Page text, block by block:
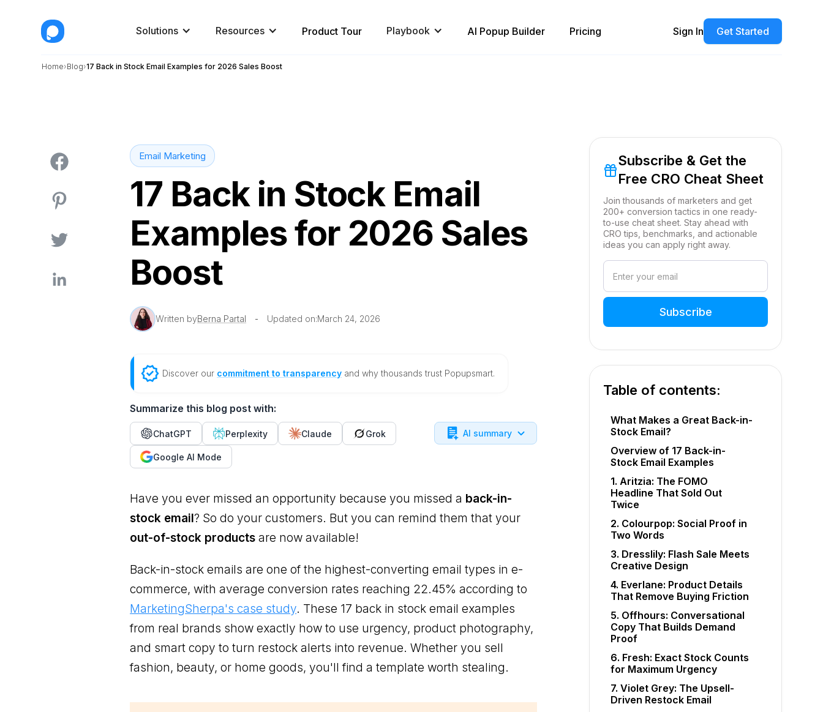
Solutions Resources Product Tour Playbook AI Popup Builder Pricing Sign In Get Started
Home Blog 17 Back in Stock Email Examples for 2026 Sales Boost
Email Marketing
17 Back in Stock Email
Examples for 2026 Sales
Boost
Written byBerna Partal - Updated on:March 24, 2026
Discover our commitment to transparency and why thousands trust Popupsmart.
Summarize this blog post with:
ChatGPT Perplexity Claude Grok
Google AI Mode
AI summary
Have you ever missed an opportunity because you missed a back-in-
stock email? So do your customers. But you can remind them that your
out-of-stock products are now available!
Back-in-stock emails are one of the highest-converting email types in e-
commerce, with average conversion rates reaching 22.45% according to
MarketingSherpa's case study. These 17 back in stock email examples
from real brands show exactly how to use urgency, product photography,
and smart copy to turn restock alerts into revenue. Whether you sell
fashion, beauty, or home goods, you'll find a template worth stealing.
Subscribe & Get the
Free CRO Cheat Sheet
Join thousands of marketers and get
200+ conversion tactics in one ready-
to-use cheat sheet. Stay ahead with
CRO tips, benchmarks, and actionable
ideas you can apply right away.
Table of contents:
What Makes a Great Back-in-
Stock Email?
Overview of 17 Back-in-
Stock Email Examples
1. Aritzia: The FOMO
Headline That Sold Out
Twice
2. Colourpop: Social Proof in
Two Words
3. Dresslily: Flash Sale Meets
Creative Design
4. Everlane: Product Details
That Remove Buying Friction
5. Offhours: Conversational
Copy That Builds Demand
Proof
6. Fresh: Exact Stock Counts
for Maximum Urgency
7. Violet Grey: The Upsell-
Driven Restock Email